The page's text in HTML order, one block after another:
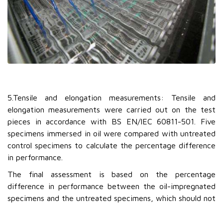
5.Tensile and elongation measurements: Tensile and
elongation measurements were carried out on the test
pieces in accordance with BS EN/IEC 60811-501. Five
specimens immersed in oil were compared with untreated
control specimens to calculate the percentage difference
in performance.
The final assessment is based on the percentage
difference in performance between the oil-impregnated
specimens and the untreated specimens, which should not